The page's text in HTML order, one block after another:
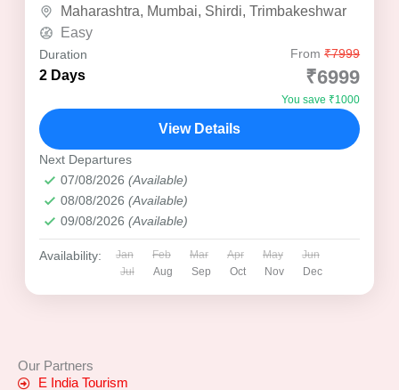
Maharashtra, Mumbai, Shirdi, Trimbakeshwar
Easy
Duration
2 Days
From₹7999
₹6999
You save ₹1000
View Details
Next Departures
07/08/2026 (Available)
08/08/2026 (Available)
09/08/2026 (Available)
Availability: Jan Feb Mar Apr May
Jun
Jul
Aug Sep Oct Nov Dec
Our Partners
E India Tourism